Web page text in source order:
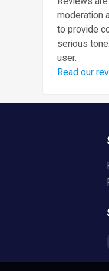
moderation
to provide
serious
user.
Read our